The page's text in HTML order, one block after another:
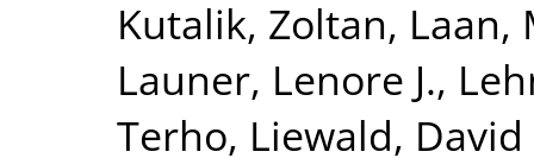
Kutalik, Zoltan, Laan,
Launer, Lenore J.,
Terho, Liewald, David